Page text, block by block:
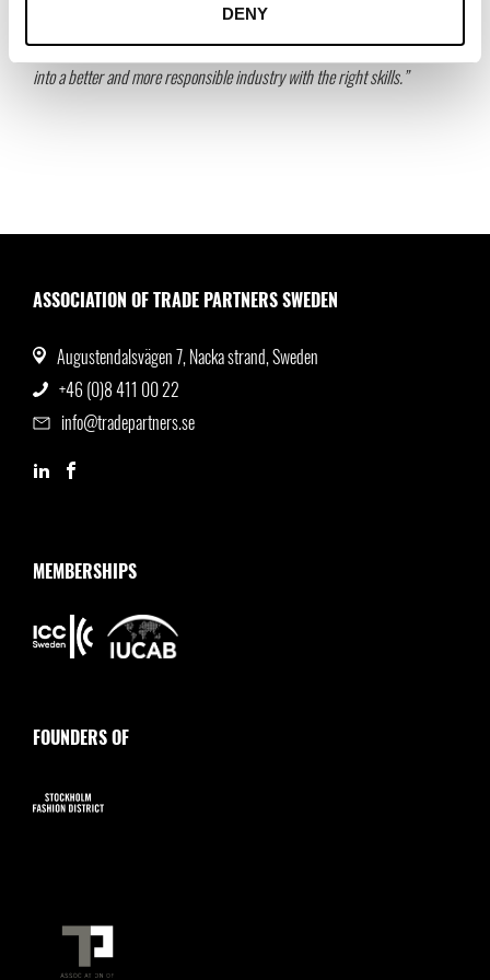
DENY
greater collaboration will increase Swedish competitiveness. Together we
also have an important role to play in transforming the fashion industry
into a better and more responsible industry with the right skills.”
ASSOCIATION OF TRADE PARTNERS SWEDEN
Augustendalsvägen 7, Nacka strand, Sweden
+46 (0)8 411 00 22
info@tradepartners.se
MEMBERSHIPS
FOUNDERS OF